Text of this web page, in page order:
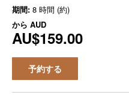
期間: 8 時間 (約)
から AUD
AU$159.00
予約する